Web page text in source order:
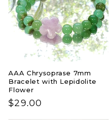
AAA Chrysoprase 7mm
Bracelet with Lepidolite
Flower
Regular
$29.00